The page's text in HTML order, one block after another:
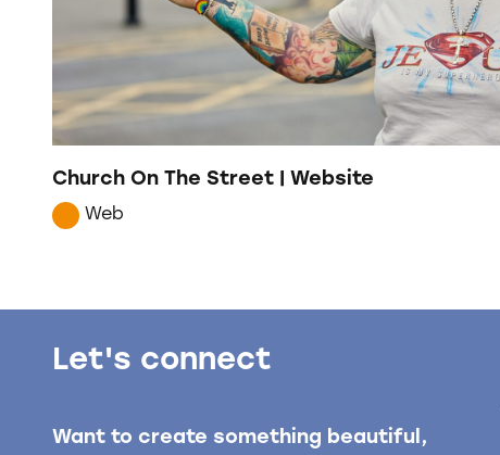
Church On The Street | Website
Web
Let's connect
Want to create something beautiful,